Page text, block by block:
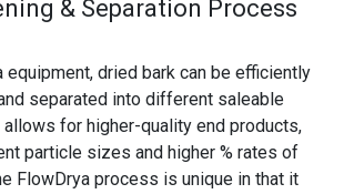
& Separation Process
equipment, dried bark can be efficiently
separated into different saleable
for higher-quality end products,
particle sizes and higher % rates of
FlowDrya process is unique in that it